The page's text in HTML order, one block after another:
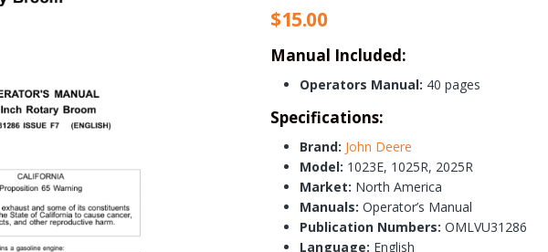
$15.00
Manual Included:
Operators Manual: 40 pages
Specifications:
Brand: John Deere
Model: 1023E, 1025R, 2025R
Market: North America
Manuals: Operator’s Manual
Publication Numbers: OMLVU31286
Language: English